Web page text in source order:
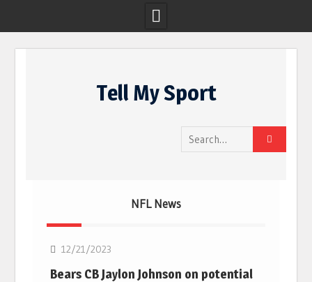
Tell My Sport
Search
for:
NFL News
12/21/2023
Bears CB Jaylon Johnson on potential